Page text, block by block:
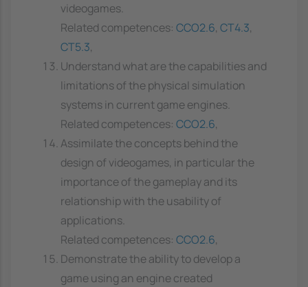
videogames.
Related competences: CCO2.6, CT4.3,
CT5.3,
Understand what are the capabilities and
limitations of the physical simulation
systems in current game engines.
Related competences: CCO2.6,
Assimilate the concepts behind the
design of videogames, in particular the
importance of the gameplay and its
relationship with the usability of
applications.
Related competences: CCO2.6,
Demonstrate the ability to develop a
game using an engine created